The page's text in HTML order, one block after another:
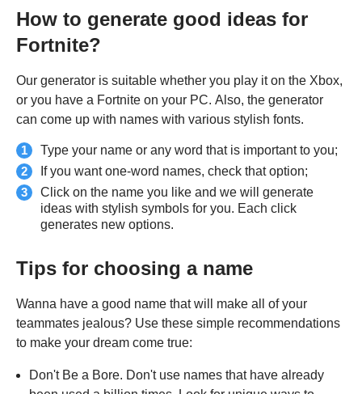
How to generate good ideas for
Fortnite?
Our generator is suitable whether you play it on the Xbox,
or you have a Fortnite on your PC. Also, the generator
can come up with names with various stylish fonts.
Type your name or any word that is important to you;
If you want one-word names, check that option;
Click on the name you like and we will generate
ideas with stylish symbols for you. Each click
generates new options.
Tips for choosing a name
Wanna have a good name that will make all of your
teammates jealous? Use these simple recommendations
to make your dream come true:
Don't Be a Bore. Don't use names that have already